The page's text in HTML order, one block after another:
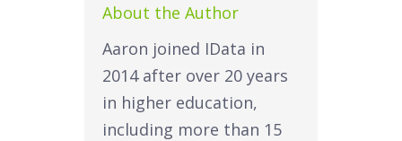
About the Author
Aaron joined IData in
2014 after over 20 years
in higher education,
including more than 15